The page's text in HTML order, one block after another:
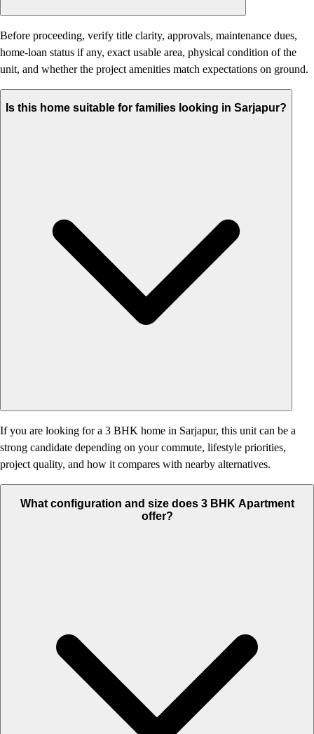
Before proceeding, verify title clarity, approvals, maintenance dues,
home-loan status if any, exact usable area, physical condition of the
unit, and whether the project amenities match expectations on ground.
Is this home suitable for families looking in Sarjapur?
If you are looking for a 3 BHK home in Sarjapur, this unit can be a
strong candidate depending on your commute, lifestyle priorities,
project quality, and how it compares with nearby alternatives.
What configuration and size does 3 BHK Apartment
offer?